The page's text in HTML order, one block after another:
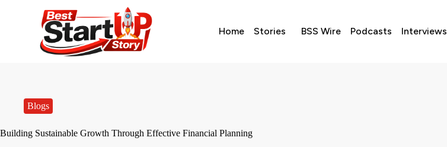
Home Stories BSS Wire Podcasts Interviews
Blogs
Building Sustainable Growth Through Effective Financial Planning